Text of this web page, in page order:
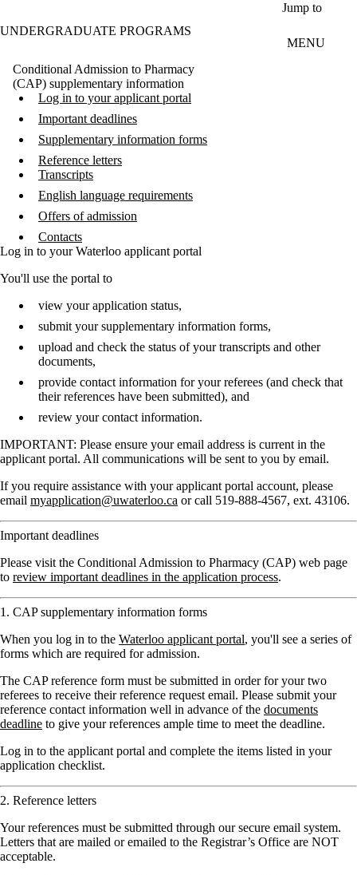
Jump to
UNDERGRADUATE PROGRAMS
MENU
Conditional Admission to Pharmacy
(CAP) supplementary information
Log in to your applicant portal
Important deadlines
Supplementary information forms
Reference letters
Transcripts
English language requirements
Offers of admission
Contacts
Log in to your Waterloo applicant portal
You'll use the portal to
view your application status,
submit your supplementary information forms,
upload and check the status of your transcripts and other
documents,
provide contact information for your referees (and check that
their references have been submitted), and
review your contact information.
IMPORTANT: Please ensure your email address is current in the
applicant portal. All communications will be sent to you by email.
If you require assistance with your applicant portal account, please
email myapplication@uwaterloo.ca or call 519-888-4567, ext. 43106.
Important deadlines
Please visit the Conditional Admission to Pharmacy (CAP) web page
to review important deadlines in the application process.
1. CAP supplementary information forms
When you log in to the Waterloo applicant portal, you'll see a series of
forms which are required for admission.
The CAP reference form must be submitted in order for your two
referees to receive their reference request email. Please submit your
reference contact information well in advance of the documents
deadline to give your references ample time to meet the deadline.
Log in to the applicant portal and complete the items listed in your
application checklist.
2. Reference letters
Your references must be submitted through our secure email system.
Letters that are mailed or emailed to the Registrar’s Office are NOT
acceptable.